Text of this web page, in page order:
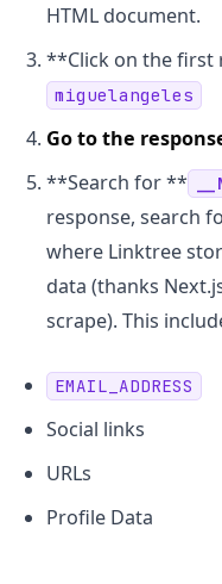
HTML document.
**Click on the first
miguelangeles
Go to the
**Search for **
response, search
where Linktree
data (thanks
scrape). This
EMAIL_ADDRESS
Social links
URLs
Profile Data